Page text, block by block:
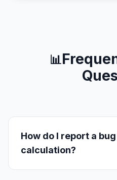
How do I report a
calculation?